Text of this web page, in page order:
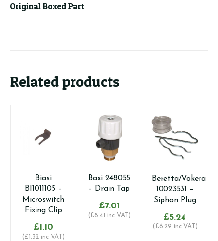
Original Boxed Part
Related products
Biasi
BI1011105 –
Microswitch
Fixing Clip
£1.10
(£ 1.32 inc VAT)
Baxi 248055
– Drain Tap
£7.01
(£8.41 inc VAT)
Beretta/Vokera
10023531 –
Siphon Plug
£5.24
(£6.29 inc VAT)